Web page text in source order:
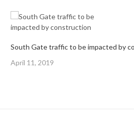
Posted
April 11, 2019